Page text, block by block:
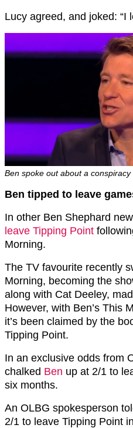
Lucy agreed, and joked: “I
Ben spoke out about a
Ben tipped to leave
In other Ben Shephard
leave Tipping Point
Morning.
The TV favourite recently
Morning, becoming the
along with Cat Deeley,
However, with Ben’s This
it’s been claimed by the
Tipping Point.
In an exclusive odds from
chalked Ben up at 2/1 to
six months.
An OLBG spokesperson
2/1 to leave Tipping Point